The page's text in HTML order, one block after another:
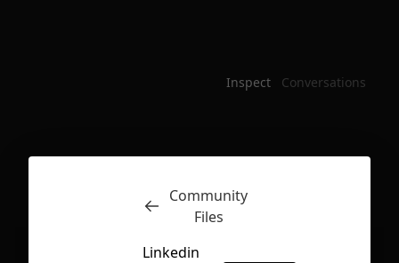
Inspect Conversations
Community
Files
Linkedin